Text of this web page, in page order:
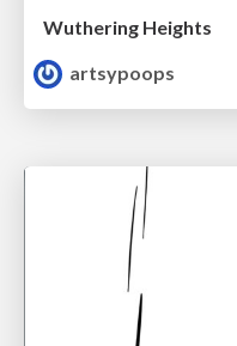
Wuthering Heights
artsypoops